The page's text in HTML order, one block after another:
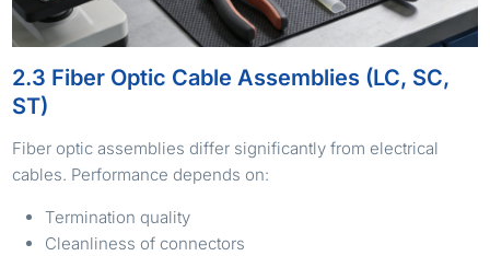
2.3 Fiber Optic Cable Assemblies (LC, SC,
ST)
Fiber optic assemblies differ significantly from electrical
cables. Performance depends on:
Termination quality
Cleanliness of connectors